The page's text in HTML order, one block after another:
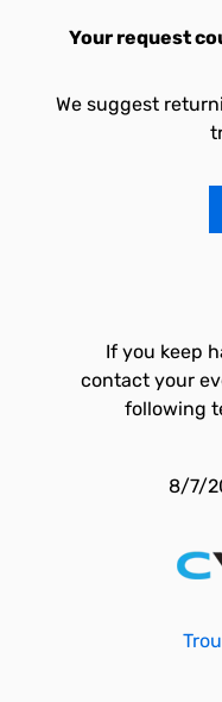
Your request
We suggest
If you keep
contact your
following
8/7/